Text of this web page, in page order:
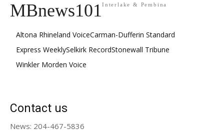
MBnews101Interlake & Pembina
Altona Rhineland VoiceCarman-Dufferin Standard
Express WeeklySelkirk RecordStonewall Tribune
Winkler Morden Voice
Contact us
News: 204-467-5836